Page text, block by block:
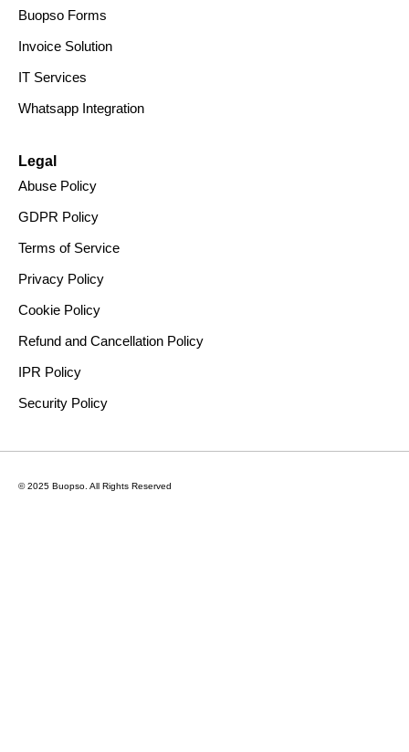
Buopso Forms
Invoice Solution
IT Services
Whatsapp Integration
Legal
Abuse Policy
GDPR Policy
Terms of Service
Privacy Policy
Cookie Policy
Refund and Cancellation Policy
IPR Policy
Security Policy
© 2025 Buopso. All Rights Reserved